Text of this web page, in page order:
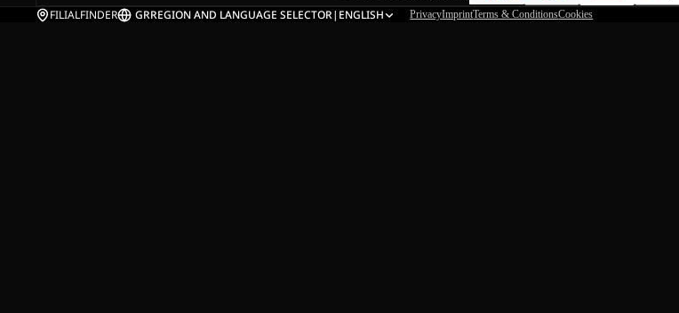
FILIALFINDER GRREGION AND LANGUAGE SELECTOR| ENGLISH PrivacyImprintTerms & ConditionsCookies